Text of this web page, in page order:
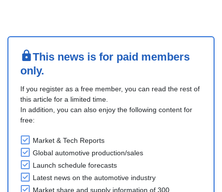
This news is for paid members
only.
If you register as a free member, you can read the rest of
this article for a limited time.
In addition, you can also enjoy the following content for
free:
Market & Tech Reports
Global automotive production/sales
Launch schedule forecasts
Latest news on the automotive industry
Market share and supply information of 300